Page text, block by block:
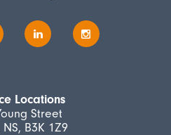
Locations
Street
B3K 1Z9